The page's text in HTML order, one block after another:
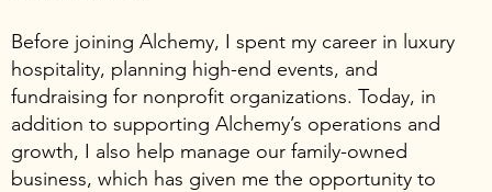
Before joining Alchemy, I spent my career in luxury
hospitality, planning high-end events, and
fundraising for nonprofit organizations. Today, in
addition to supporting Alchemy’s operations and
growth, I also help manage our family-owned
business, which has given me the opportunity to